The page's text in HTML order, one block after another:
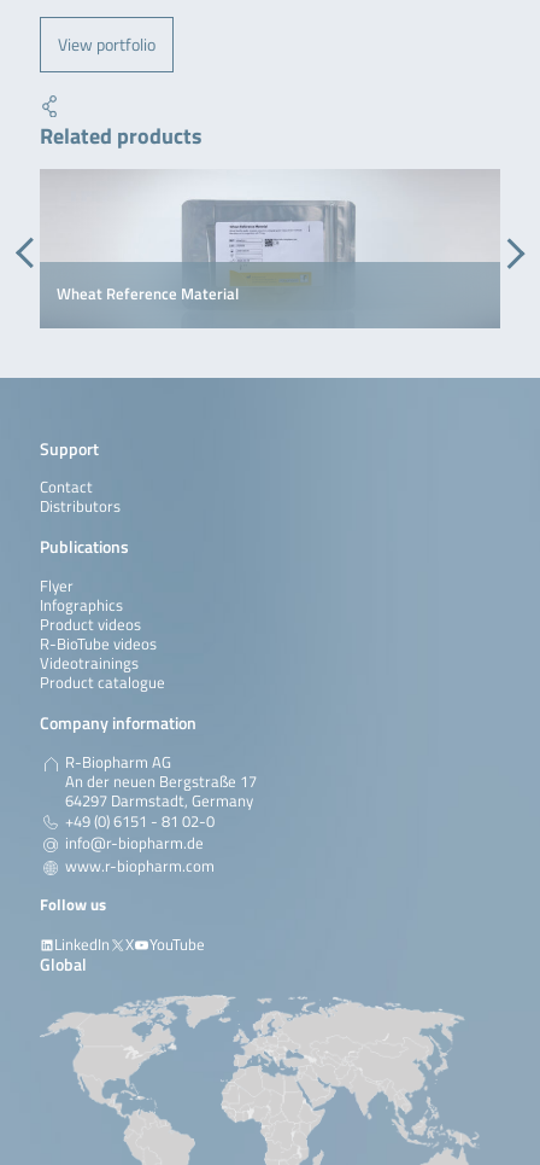
View portfolio
Related products
Wheat Reference Material
Support
Contact
Distributors
Publications
Flyer
Infographics
Product videos
R-BioTube videos
Videotrainings
Product catalogue
Company information
R-Biopharm AG
An der neuen Bergstraße 17
64297 Darmstadt, Germany
+49 (0) 6151 - 81 02-0
info@r-biopharm.de
www.r-biopharm.com
Follow us
LinkedIn
X YouTube
Global